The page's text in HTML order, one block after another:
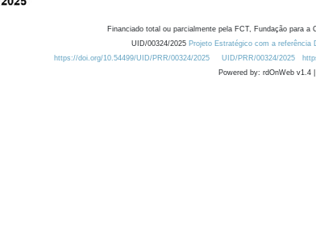
Financiado total ou parcialmente pela FCT, Fundação para
UID/00324/2025 Projeto Estratégico com a referência
https://doi.org/10.54499/UID/PRR/00324/2025
UID/PRR/00324/2025
Powered by: rdOnWeb v1.4 |